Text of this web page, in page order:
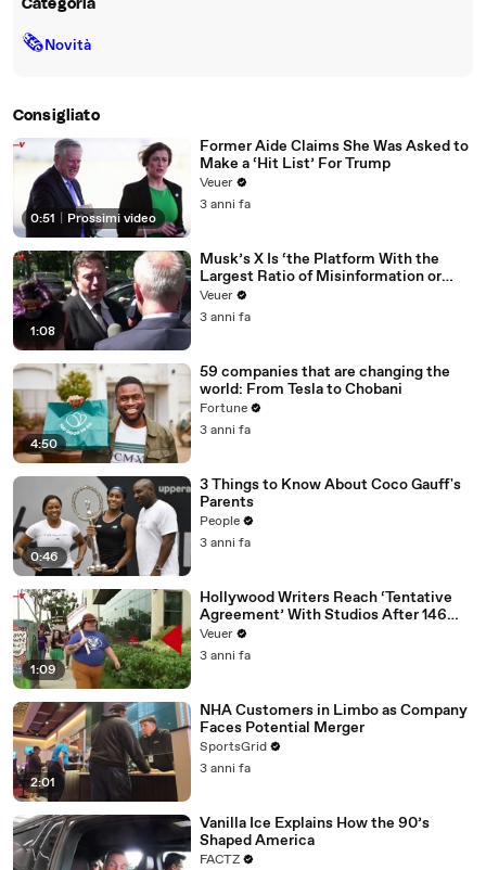
Categoria
🗞Novità
Consigliato
0:51 Prossimi video
Former Aide Claims She Was Asked to
Make a ‘Hit List’ For Trump
Veuer
3 anni fa
1:08
Musk’s X Is ‘the Platform With the
Largest Ratio of Misinformation or
Disinformation’ Amongst All Social
Media Platforms
Veuer
3 anni fa
4:50
59 companies that are changing the
world: From Tesla to Chobani
Fortune
3 anni fa
0:46
3 Things to Know About Coco Gauff's
Parents
People
3 anni fa
1:09
Hollywood Writers Reach ‘Tentative
Agreement’ With Studios After 146
Day Strike
Veuer
3 anni fa
2:01
NHA Customers in Limbo as Company
Faces Potential Merger
SportsGrid
3 anni fa
Vanilla Ice Explains How the 90’s
Shaped America
FACTZ